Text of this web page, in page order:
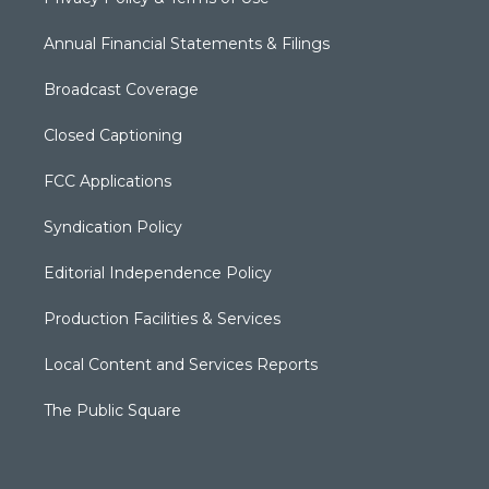
Annual Financial Statements & Filings
Broadcast Coverage
Closed Captioning
FCC Applications
Syndication Policy
Editorial Independence Policy
Production Facilities & Services
Local Content and Services Reports
The Public Square